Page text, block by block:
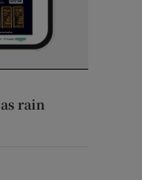
rain